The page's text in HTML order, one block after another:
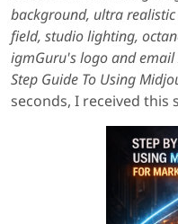
background, ultra
field, studio lighting,
igmGuru's logo and
Step Guide To Using
seconds, I received this